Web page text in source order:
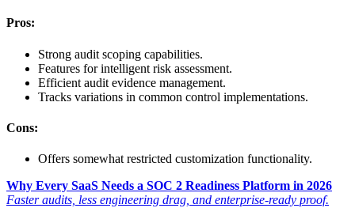
Pros:
Strong audit scoping capabilities.
Features for intelligent risk assessment.
Efficient audit evidence management.
Tracks variations in common control implementations.
Cons:
Offers somewhat restricted customization functionality.
Why Every SaaS Needs a SOC 2 Readiness Platform in 2026
Faster audits, less engineering drag, and enterprise-ready proof.